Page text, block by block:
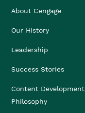
About Cengage
Our History
Leadership
Success Stories
Content Development
Philosophy